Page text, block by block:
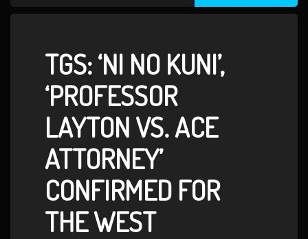
TGS: ‘NI NO KUNI’,
‘PROFESSOR
LAYTON VS. ACE
ATTORNEY’
CONFIRMED FOR
THE WEST